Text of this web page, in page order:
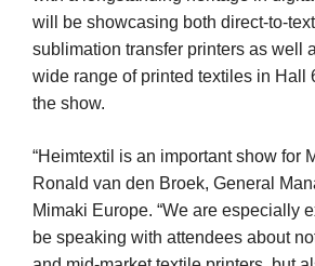
will be showcasing both direct-to-
sublimation transfer printers as well
wide range of printed textiles in Hall
the show.
“Heimtextil is an important show for
Ronald van den Broek, General
Mimaki Europe. “We are especially
be speaking with attendees about